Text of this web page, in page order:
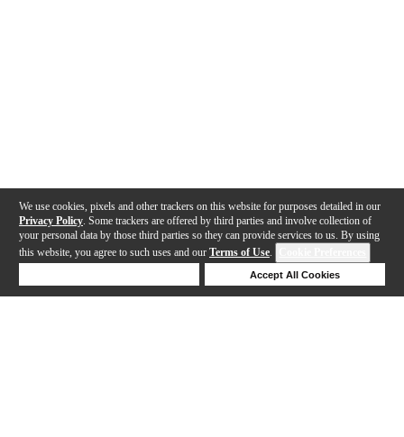
We use cookies, pixels and other trackers on this website for purposes detailed in our
Privacy Policy . Some trackers are offered by third parties and involve collection of
your personal data by those third parties so they can provide services to us. By using
this website, you agree to such uses and our Terms of Use.
Accept All Cookies